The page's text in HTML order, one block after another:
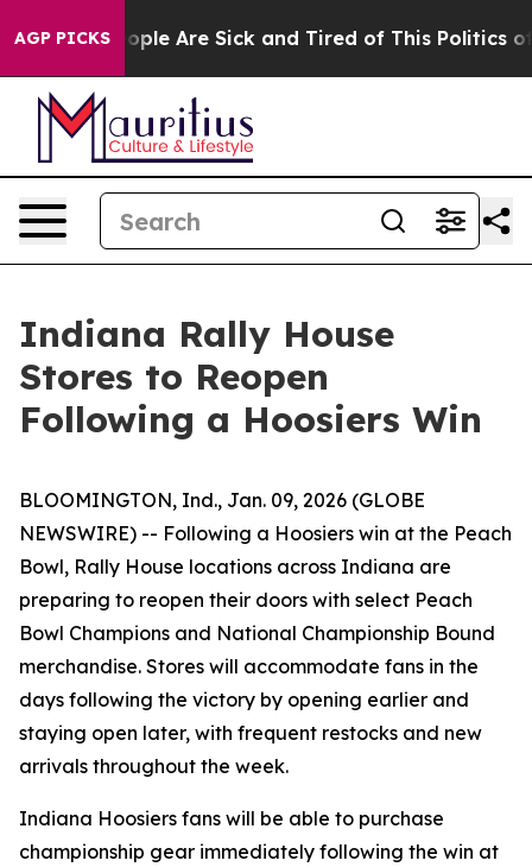
AGP PICKS
Win: “People Are Sick and Tired of This Politics of
Indiana Rally House
Stores to Reopen
Following a Hoosiers Win
BLOOMINGTON, Ind., Jan. 09, 2026 (GLOBE
NEWSWIRE) -- Following a Hoosiers win at the Peach
Bowl, Rally House locations across Indiana are
preparing to reopen their doors with select Peach
Bowl Champions and National Championship Bound
merchandise. Stores will accommodate fans in the
days following the victory by opening earlier and
staying open later, with frequent restocks and new
arrivals throughout the week.
Indiana Hoosiers fans will be able to purchase
championship gear immediately following the win at